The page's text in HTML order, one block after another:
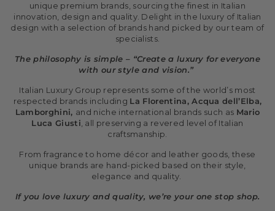
unique premium brands, sourcing the finest in Italian
innovation, design and quality. Delight in the luxury of Italian
design with a selection of brands hand picked by our team of
specialists.
The philosophy is simple – “Create a luxury for everyone
with our style and vision.”
Italian Luxury Group represents some of the world’s most
respected brands including La Florentina, Acqua dell’Elba,
Lamborghini, and niche international brands such as Mario
Luca Giusti , all preserving a revered level of Italian
craftsmanship.
From fragrance to home décor and leather goods, these
unique brands are hand-picked based on their style,
elegance and quality.
If you love luxury and quality, we’re your one stop shop.